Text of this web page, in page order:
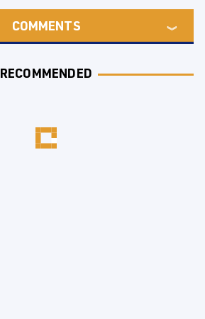
COMMENTS
RECOMMENDED